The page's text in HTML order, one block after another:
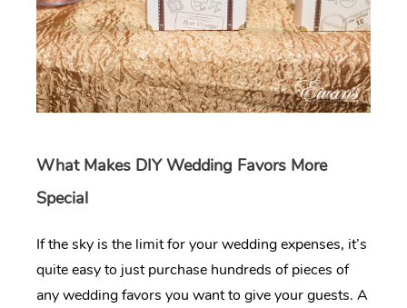
What Makes DIY Wedding Favors More
Special
If the sky is the limit for your wedding expenses, it’s
quite easy to just purchase hundreds of pieces of
any wedding favors you want to give your guests. A